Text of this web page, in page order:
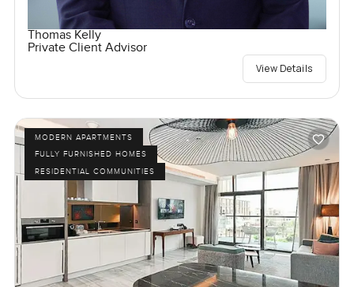
Thomas Kelly
Private Client Advisor
View Details
MODERN APARTMENTS
FULLY FURNISHED HOMES
RESIDENTIAL COMMUNITIES